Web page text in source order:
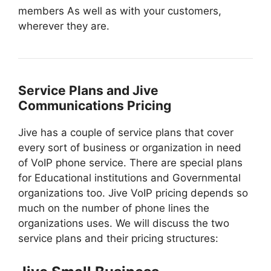
members As well as with your customers,
wherever they are.
Service Plans and Jive
Communications Pricing
Jive has a couple of service plans that cover
every sort of business or organization in need
of VoIP phone service. There are special plans
for Educational institutions and Governmental
organizations too. Jive VoIP pricing depends so
much on the number of phone lines the
organizations uses. We will discuss the two
service plans and their pricing structures: